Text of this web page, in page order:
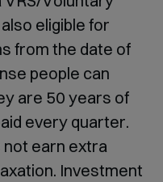
eligible for
from the date of
people can
are 50 years of
every quarter.
earn extra
Investment